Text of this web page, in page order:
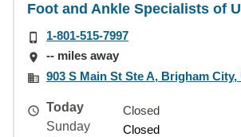
Foot and Ankle Specialists of
1-801-515-7997
-- miles away
903 S Main St Ste A, Brigham City,
Today
Closed
Sunday
Closed